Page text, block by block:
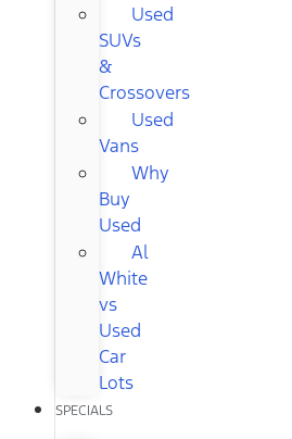
Used
SUVs
&
Crossovers
Used
Vans
Why
Buy
Used
Al
White
vs
Used
Car
Lots
SPECIALS